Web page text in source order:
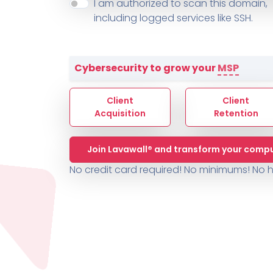
TICKETING
ZenDesk
Sophos
ThreeShield
SYSTEM HEALTH
Huntress
Sophos
AUTOMATION
Cybersecurity Report
ThreeShield
Contact
Contact Change
Contact Change Log
I am authorized to scan this domain,
including logged services like SSH.
Cybersecurity to grow yourMSP
Client
Acquisition
Client
Retention
Join Lavawall® and transform your
No credit card required! No minimums! No